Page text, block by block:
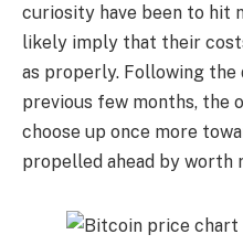
curiosity have been to hit
likely imply that their
as properly. Following
previous few months, the
choose up once more
propelled ahead by worth